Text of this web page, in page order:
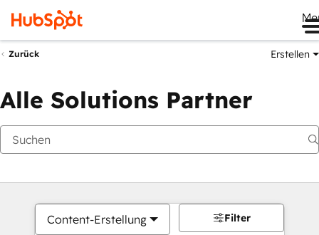
Zurück Erstellen
Alle Solutions Partner
Content-Erstellung Filter